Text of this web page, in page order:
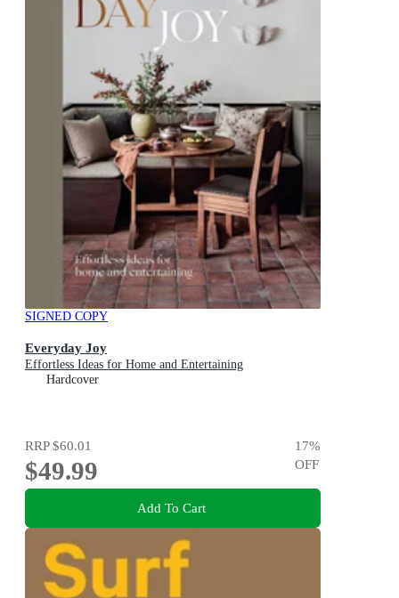
SIGNED COPY
Everyday Joy
Effortless Ideas for Home and Entertaining
Hardcover
RRP$60.01
$49.99
17%
OFF
Add To Cart